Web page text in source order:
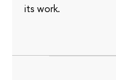
its work.